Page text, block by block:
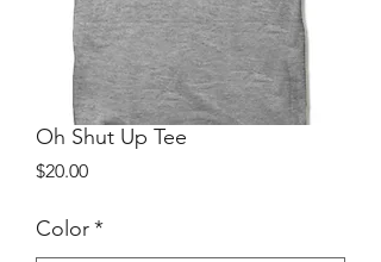
Oh Shut Up Tee
$20.00Price
Color*